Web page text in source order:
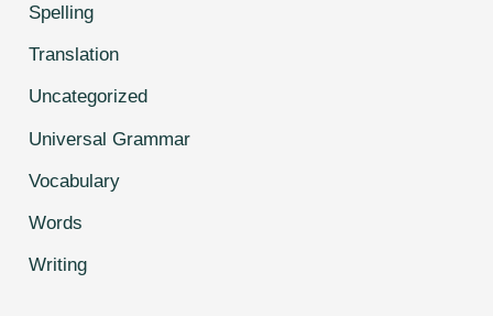
Spelling
Translation
Uncategorized
Universal Grammar
Vocabulary
Words
Writing